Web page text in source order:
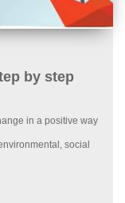
by step
in a positive way
social